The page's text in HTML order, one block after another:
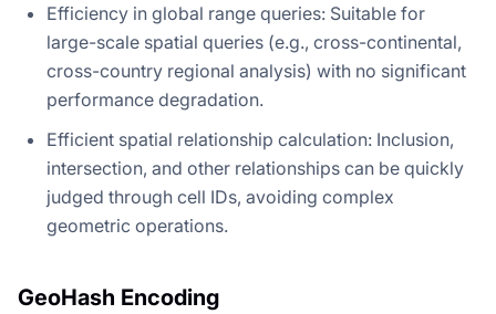
Efficiency in global range queries: Suitable for
large-scale spatial queries (e.g., cross-continental,
cross-country regional analysis) with no significant
performance degradation.
Efficient spatial relationship calculation: Inclusion,
intersection, and other relationships can be quickly
judged through cell IDs, avoiding complex
geometric operations.
GeoHash Encoding